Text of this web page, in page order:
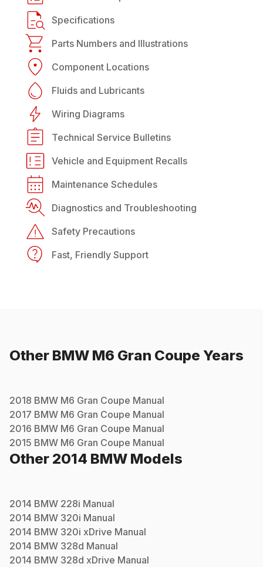
Specifications
Parts Numbers and Illustrations
Component Locations
Fluids and Lubricants
Wiring Diagrams
Technical Service Bulletins
Vehicle and Equipment Recalls
Maintenance Schedules
Diagnostics and Troubleshooting
Safety Precautions
Fast, Friendly Support
Other BMW M6 Gran Coupe Years
2018 BMW M6 Gran Coupe Manual
2017 BMW M6 Gran Coupe Manual
2016 BMW M6 Gran Coupe Manual
2015 BMW M6 Gran Coupe Manual
Other 2014 BMW Models
2014 BMW 228i Manual
2014 BMW 320i Manual
2014 BMW 320i xDrive Manual
2014 BMW 328d Manual
2014 BMW 328d xDrive Manual